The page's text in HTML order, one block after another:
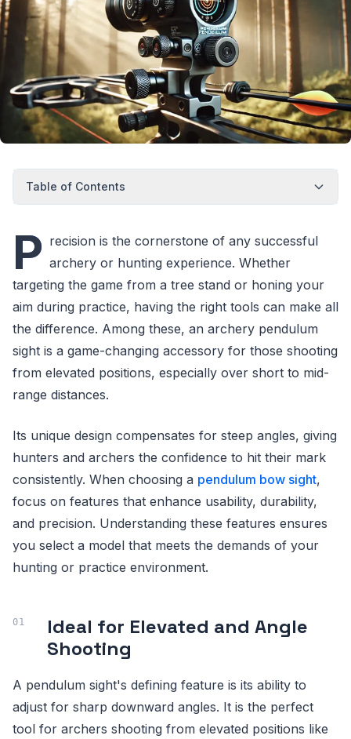
Table of Contents
P recision is the cornerstone of any successful
archery or hunting experience. Whether
targeting the game from a tree stand or honing your
aim during practice, having the right tools can make all
the difference. Among these, an archery pendulum
sight is a game-changing accessory for those shooting
from elevated positions, especially over short to mid-
range distances.
Its unique design compensates for steep angles, giving
hunters and archers the confidence to hit their mark
consistently. When choosing a pendulum bow sight,
focus on features that enhance usability, durability,
and precision. Understanding these features ensures
you select a model that meets the demands of your
hunting or practice environment.
Ideal for Elevated and Angle
Shooting
A pendulum sight's defining feature is its ability to
adjust for sharp downward angles. It is the perfect
tool for archers shooting from elevated positions like